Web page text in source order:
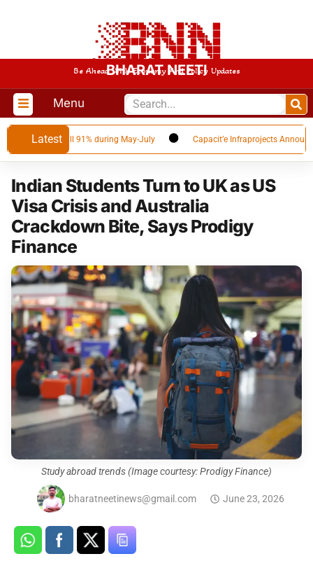
BHARAT NEETI
Be Ahead With Economy And Policy Updates
Menu
Latest
volumes fall 91% during May-July Capacit’e Infraprojects Announces
Indian Students Turn to UK as US
Visa Crisis and Australia
Crackdown Bite, Says Prodigy
Finance
Study abroad trends (Image courtesy: Prodigy Finance)
bharatneetinews@gmail.com June 23, 2026